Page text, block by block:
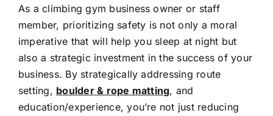
As a climbing gym business owner or staff
member, prioritizing safety is not only a moral
imperative that will help you sleep at night but
also a strategic investment in the success of your
business. By strategically addressing route
setting, boulder & rope matting, and
education/experience, you’re not just reducing